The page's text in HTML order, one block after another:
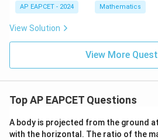
2
1
:
P
2
AP EAPCET - 2024 Mathematics
View Solution
View More
Top AP EAPCET Questions
A body is projected from the ground
with the horizontal. The ratio of the